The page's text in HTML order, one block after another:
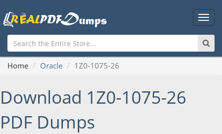
Main
Home Oracle 1Z0-1075-26
Download 1Z0-1075-26
PDF Dumps